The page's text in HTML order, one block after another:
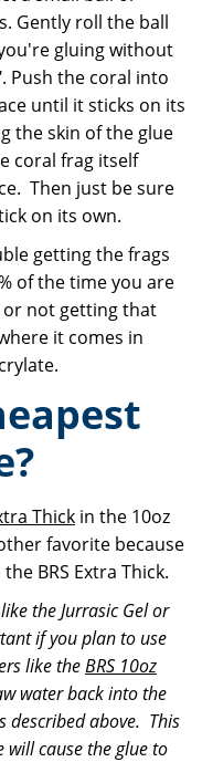
Gently roll the ball
gluing without
Push the coral into
until it sticks on its
the skin of the glue
coral frag itself
Then just be sure
on its own.
getting the frags
of the time you are
not getting that
it comes in
Thick in the 10oz
favorite because
BRS Extra Thick.
the Jurrasic Gel or
if you plan to use
like theBRS 10oz
water back into the
described above. This
cause the glue to